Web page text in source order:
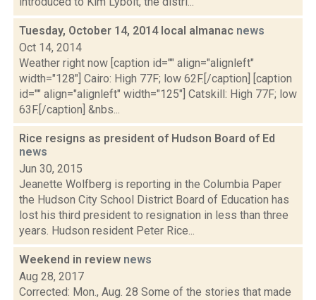
Tuesday, October 14, 2014 local almanac news
Oct 14, 2014
Weather right now [caption id="" align="alignleft"
width="128"] Cairo: High 77F; low 62F.[/caption] [caption
id="" align="alignleft" width="125"] Catskill: High 77F; low
63F.[/caption] &nbs...
Rice resigns as president of Hudson Board of Ed
news
Jun 30, 2015
Jeanette Wolfberg is reporting in the Columbia Paper
the Hudson City School District Board of Education has
lost his third president to resignation in less than three
years. Hudson resident Peter Rice...
Weekend in review news
Aug 28, 2017
Corrected: Mon., Aug. 28 Some of the stories that made